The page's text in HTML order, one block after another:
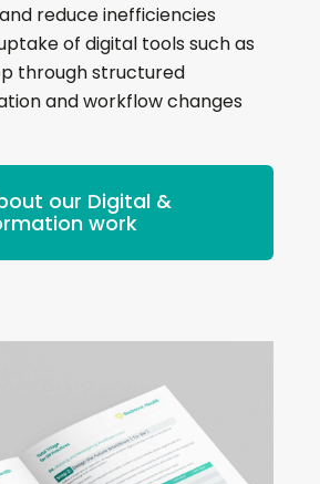
reduce inefficiencies
of digital tools such as
through structured
and workflow changes
our Digital &
work